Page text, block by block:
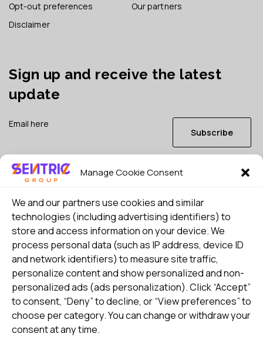
Manage Cookie Consent
We and our partners use cookies and similar
technologies (including advertising identifiers) to
store and access information on your device. We
process personal data (such as IP address, device ID
and network identifiers) to measure site traffic,
personalize content and show personalized and non-
personalized ads (ads personalization). Click “Accept”
to consent, “Deny” to decline, or “View preferences” to
choose per category. You can change or withdraw your
consent at any time.
Opt-out preferences
Disclaimer
Our partners
Sign up and receive the latest
update
Subscribe
I consent to my details being stored in reference. See